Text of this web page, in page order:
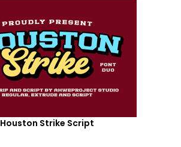
Houston Strike Script